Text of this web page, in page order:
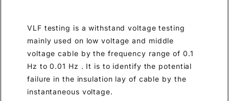
VLF testing is a withstand voltage testing
mainly used on low voltage and middle
voltage cable by the frequency range of 0.1
Hz to 0.01 Hz . It is to identify the potential
failure in the insulation lay of cable by the
instantaneous voltage.